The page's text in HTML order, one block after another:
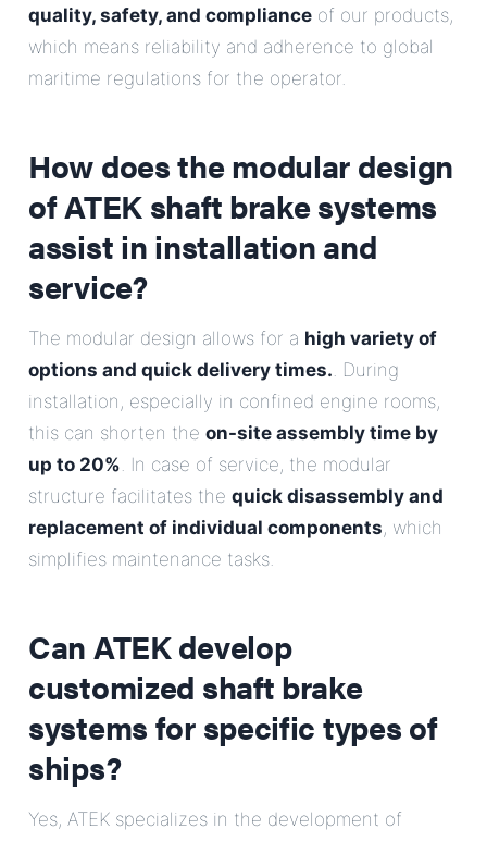
quality, safety, and compliance of our products,
which means reliability and adherence to global
maritime regulations for the operator.
How does the modular design
of ATEK shaft brake systems
assist in installation and
service?
The modular design allows for a high variety of
options and quick delivery times.. During
installation, especially in confined engine rooms,
this can shorten the on-site assembly time by
up to 20%. In case of service, the modular
structure facilitates the quick disassembly and
replacement of individual components, which
simplifies maintenance tasks.
Can ATEK develop
customized shaft brake
systems for specific types of
ships?
Yes, ATEK specializes in the development of